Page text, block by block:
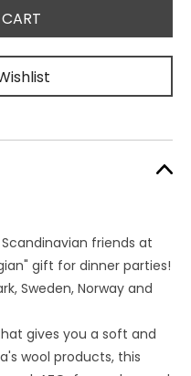
friends at
gift for dinner parties!
Sweden, Norway and
gives you a soft and
wool products, this